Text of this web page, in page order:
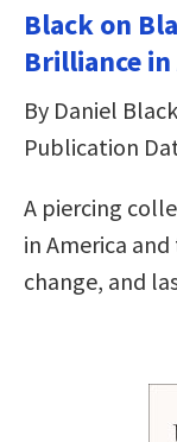
Black on
Brilliance
By Daniel Black
Publication
A piercing
in America
change, and